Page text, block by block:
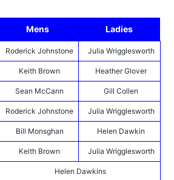
Mens Ladies
Roderick Johnstone Julia Wrigglesworth
Keith Brown Heather Glover
Sean McCann Gill Collen
Roderick Johnstone Julia Wrigglesworth
Bill Monsghan Helen Dawkin
Keith Brown Julia Wrigglesworth
Helen Dawkins